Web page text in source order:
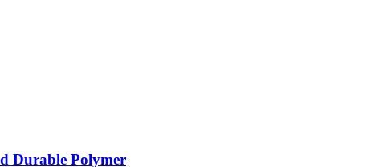
Durable Polymer